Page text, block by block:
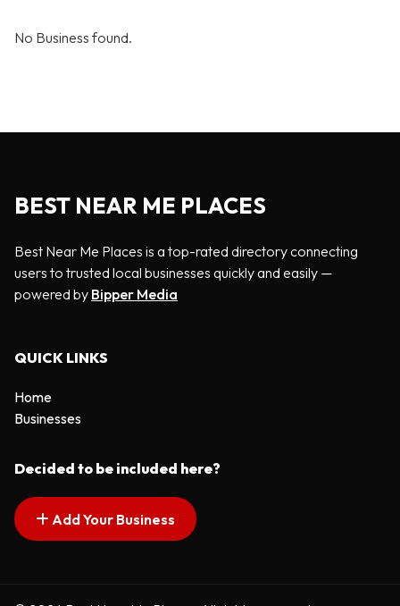
No Business found.
BEST NEAR ME PLACES
Best Near Me Places is a top-rated directory connecting
users to trusted local businesses quickly and easily —
powered by Bipper Media
QUICK LINKS
Home
Businesses
Decided to be included here?
Add Your Business